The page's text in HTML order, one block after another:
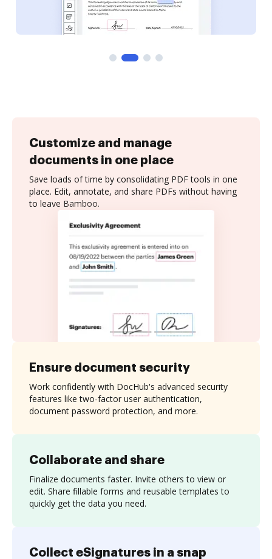
Customize and manage
documents in one place
Save loads of time by consolidating PDF tools in one
place. Edit, annotate, and share PDFs without having
to leave Bamboo.
Collaborate and share
Finalize documents faster. Invite others to view or
edit. Share fillable forms and reusable templates to
quickly get the data you need.
Ensure document security
Work confidently with DocHub's advanced security
features like two-factor user authentication,
document password protection, and more.
Collect eSignatures in a snap